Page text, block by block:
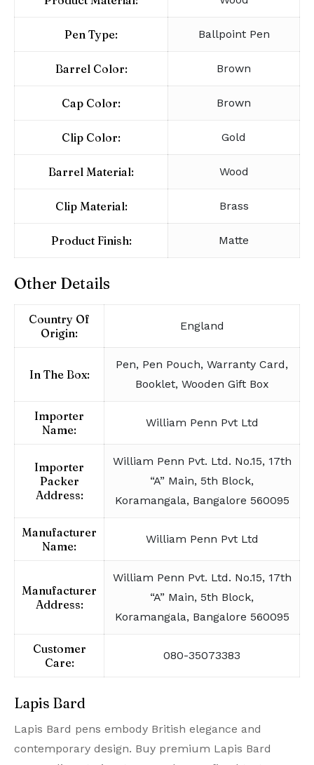
Pen Type: Ballpoint Pen
Barrel Color: Brown
Cap Color: Brown
Clip Color: Gold
Barrel Material: Wood
Clip Material: Brass
Product Finish: Matte
Other Details
Country Of
Origin:
England
In The Box:
Pen, Pen Pouch, Warranty Card,
Booklet, Wooden Gift Box
Importer
Name:
William Penn Pvt Ltd
Importer
Packer
Address:
William Penn Pvt. Ltd. No.15, 17th
“A” Main, 5th Block,
Koramangala, Bangalore 560095
Manufacturer
Name:
William Penn Pvt Ltd
Manufacturer
Address:
William Penn Pvt. Ltd. No.15, 17th
“A” Main, 5th Block,
Koramangala, Bangalore 560095
Customer
Care:
080-35073383
Lapis Bard
Lapis Bard pens embody British elegance and
contemporary design. Buy premium Lapis Bard